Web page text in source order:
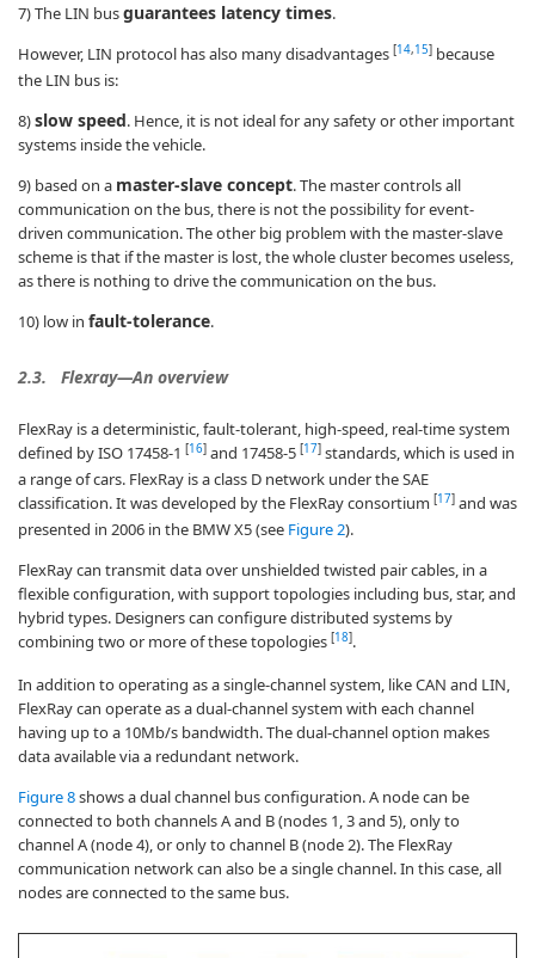
7) The LIN busguarantees latency times.
However, LIN protocol has also many disadvantages [14,15] because
the LIN bus is:
8)slow speed. Hence, it is not ideal for any safety or other important
systems inside the vehicle.
9) based on a master-slave concept. The master controls all
communication on the bus, there is not the possibility for event-
driven communication. The other big problem with the master-slave
scheme is that if the master is lost, the whole cluster becomes useless,
as there is nothing to drive the communication on the bus.
10) low in fault-tolerance.
2.3. Flexray—An overview
FlexRay is a deterministic, fault-tolerant, high-speed, real-time system
defined by ISO 17458-1 [16] and 17458-5 [17] standards, which is used in
a range of cars. FlexRay is a class D network under the SAE
classification. It was developed by the FlexRay consortium [17] and was
presented in 2006 in the BMW X5 (see Figure 2).
FlexRay can transmit data over unshielded twisted pair cables, in a
flexible configuration, with support topologies including bus, star, and
hybrid types. Designers can configure distributed systems by
combining two or more of these topologies [18].
In addition to operating as a single-channel system, like CAN and LIN,
FlexRay can operate as a dual-channel system with each channel
having up to a 10Mb/s bandwidth. The dual-channel option makes
data available via a redundant network.
Figure 8shows a dual channel bus configuration. A node can be
connected to both channels A and B (nodes 1, 3 and 5), only to
channel A (node 4), or only to channel B (node 2). The FlexRay
communication network can also be a single channel. In this case, all
nodes are connected to the same bus.